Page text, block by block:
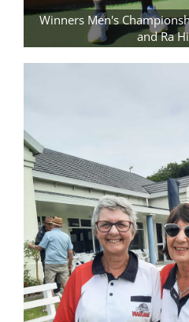
Winners Men's
and Ra